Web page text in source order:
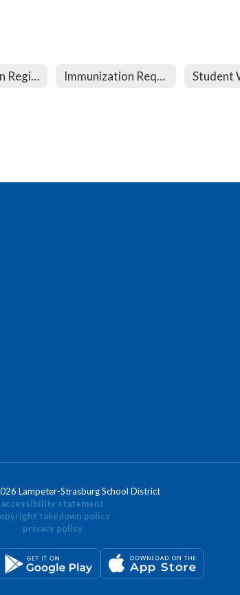
Kindergarten Registration Immunization Requirements Student
Lampeter-Strasburg School District
accessibility statement
takedown policy
privacy policy